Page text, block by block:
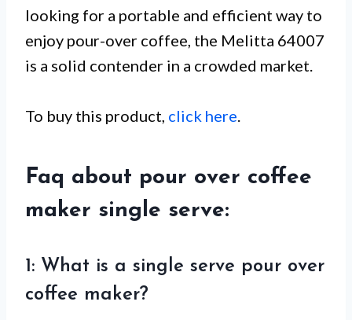
looking for a portable and efficient way to
enjoy pour-over coffee, the Melitta 64007
is a solid contender in a crowded market.
To buy this product, click here
Faq about pour over coffee
maker single serve:
1: What is a single serve pour over
coffee maker?